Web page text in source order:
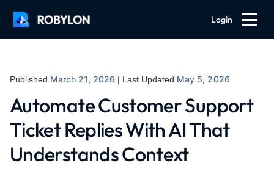
Login
Published March 21, 2026 | Last Updated May 5, 2026
Automate Customer Support
Ticket Replies With AI That
Understands Context